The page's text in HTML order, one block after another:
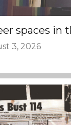
spaces in
3, 2026